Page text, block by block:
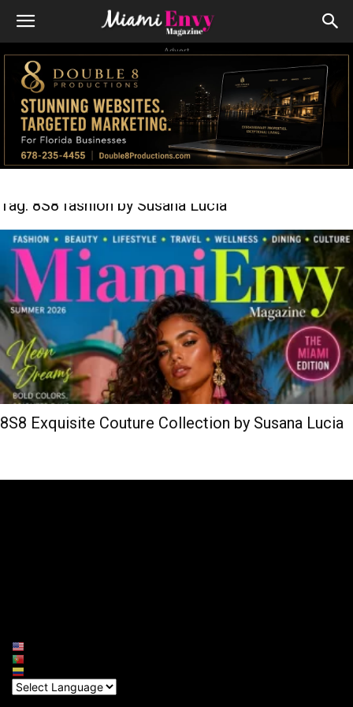
Advert
Tag: 8S8 fashion by Susana Lucia
8S8 Exquisite Couture Collection by Susana Lucia